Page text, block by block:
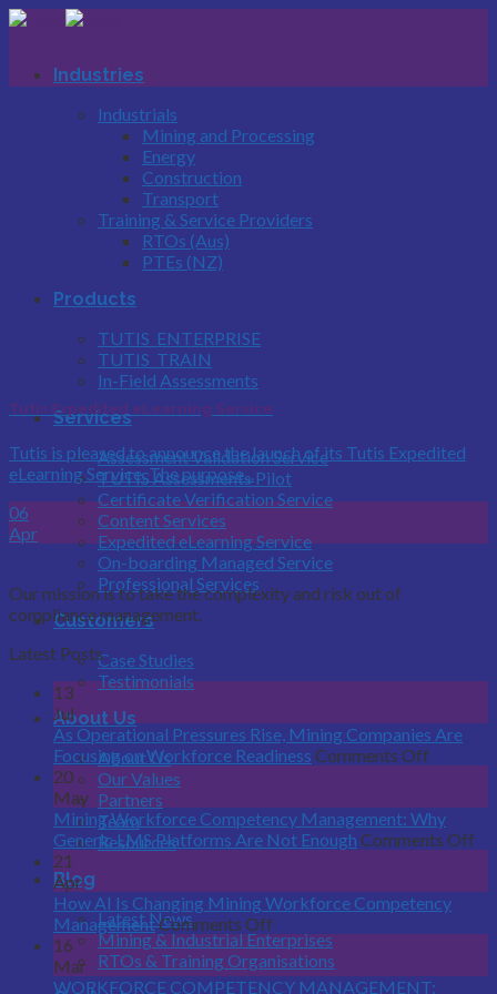
Skip
Industries
Industrials
Mining and Processing
Energy
Construction
Transport
Training & Service Providers
RTOs (Aus)
PTEs (NZ)
Products
TUTIS_ENTERPRISE
TUTIS_TRAIN
In-Field Assessments
Services
Assessment Validation Service
TUTIS Assessments Pilot
Certificate Verification Service
Content Services
Expedited eLearning Service
On-boarding Managed Service
Professional Services
Customers
Case Studies
Testimonials
About Us
About Us
Our Values
Partners
Team
Resources
Blog
Latest News
Mining & Industrial Enterprises
RTOs & Training Organisations
Tutis Expedited eLearning Service
Tutis is pleased to announce the launch of its Tutis Expedited
eLearning Service. The purpose...
06
Apr
Our mission is to take the complexity and risk out of
compliance management.
Latest Posts
13
Jul
As Operational Pressures Rise, Mining Companies Are
Focusing on Workforce Readiness Comments Off
Rise,
Are
20
May
Mining Workforce Competency Management: Why
Generic LMS Platforms Are Not Enough Comments Off
21
Apr
How AI Is Changing Mining Workforce Competency
ManagementComments Off
How
AI
Is
16
Mar
WORKFORCE COMPETENCY MANAGEMENT: